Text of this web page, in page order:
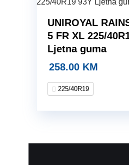
UNIROYAL
5 FR XL 225/
Ljetna guma
258.00 KM
225/40R19